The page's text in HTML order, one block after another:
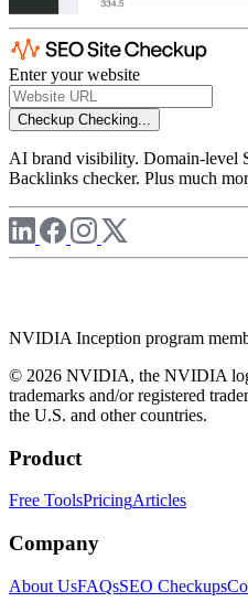
Enter your website
Checkup Checking...
AI brand visibility. Domain-level
Backlinks checker. Plus much
NVIDIA Inception program
© 2026 NVIDIA, the NVIDIA
trademarks and/or registered
the U.S. and other countries.
Product
Free ToolsPricingArticles
Company
About UsFAQsSEO Checkups